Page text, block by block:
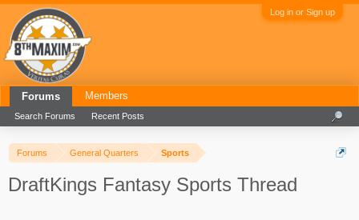
Log in or Sign up
Forums General Quarters Sports
DraftKings Fantasy Sports Thread
Forums
Search Forums Recent Posts
Members